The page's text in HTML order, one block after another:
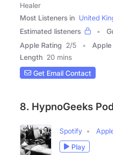
Healer
Most Listeners in United
Estimated listeners
Apple Rating 2/5 Apple
Length 20 mins
Get Email Contact
8. HypnoGeeks
Spotify
Play